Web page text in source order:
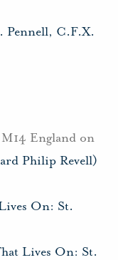
C.F.X.
England on
Philip Revell)
On: St.
Lives On: St.